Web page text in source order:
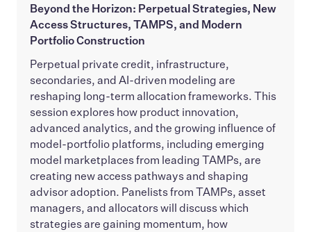
Beyond the Horizon: Perpetual Strategies, New
Access Structures, TAMPS, and Modern
Portfolio Construction
Perpetual private credit, infrastructure,
secondaries, and AI-driven modeling are
reshaping long-term allocation frameworks. This
session explores how product innovation,
advanced analytics, and the growing influence of
model-portfolio platforms, including emerging
model marketplaces from leading TAMPs, are
creating new access pathways and shaping
advisor adoption. Panelists from TAMPs, asset
managers, and allocators will discuss which
strategies are gaining momentum, how